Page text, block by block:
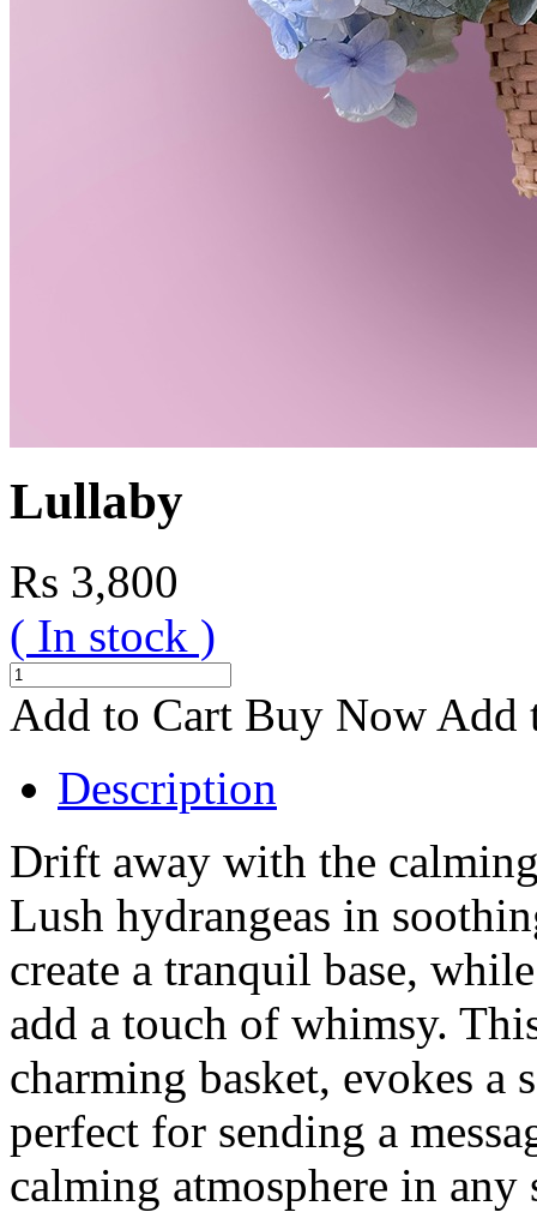
Lullaby
Rs 3,800
( In stock )
Add to Cart Buy Now Add
Description
Drift away with the
Lush hydrangeas in
create a tranquil base,
add a touch of whimsy.
charming basket, evokes a
perfect for sending a
calming atmosphere in any